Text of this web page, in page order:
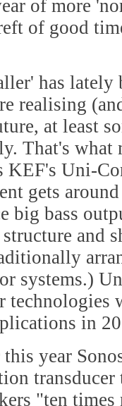
of more
of good
has lately
realising
at least
That's what
KEF's Uni-
gets
big bass
and
systems.)
in
year
"ten